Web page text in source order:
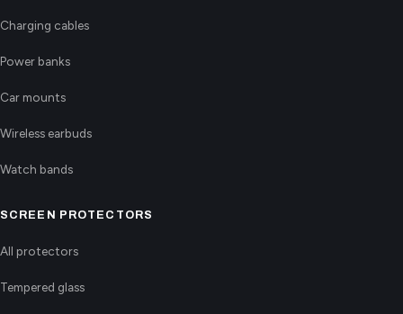
Charging cables
Power banks
Car mounts
Wireless earbuds
Watch bands
SCREEN PROTECTORS
All protectors
Tempered glass